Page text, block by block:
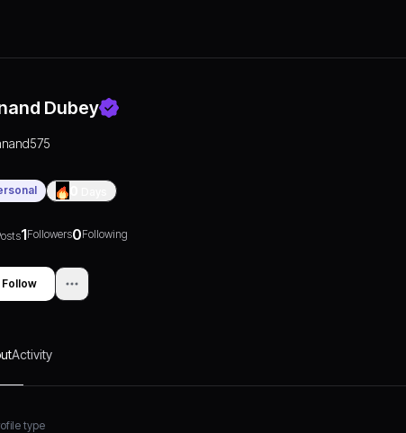
Dubey
1Followers0Following
Follow
Activity
type